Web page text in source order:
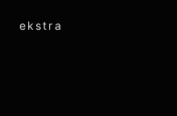
ekstra